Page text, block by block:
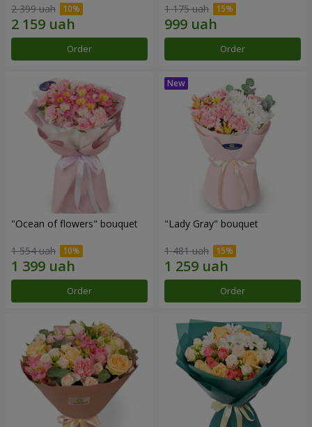
2 399 uah
Order
1 175 uah
Order
"Ocean of flowers" bouquet
1 554 uah
Order
"Lady Gray" bouquet
1 481 uah
Order